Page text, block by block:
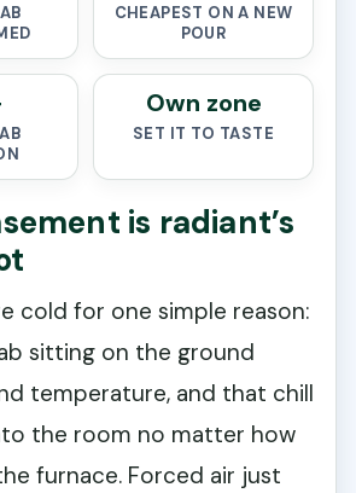
CHEAPEST ON A NEW
POUR
Own zone
SET IT TO TASTE
is radiant’s
cold for one simple reason:
sitting on the ground
temperature, and that chill
the room no matter how
furnace. Forced air just